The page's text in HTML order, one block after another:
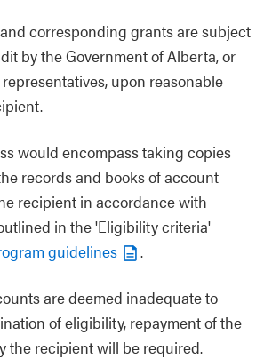
corresponding grants are subject
by the Government of Alberta, or
upon reasonable
would encompass taking copies
records and books of account
recipient in accordance with
in the 'Eligibility criteria'
guidelines .
are deemed inadequate to
of eligibility, repayment of the
the recipient will be required.